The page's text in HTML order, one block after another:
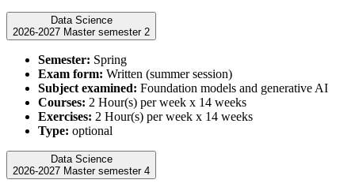
Data Science
2026-2027 Master semester 2
Semester: Spring
Exam form: Written (summer session)
Subject examined: Foundation models and generative AI
Courses: 2 Hour(s) per week x 14 weeks
Exercises: 2 Hour(s) per week x 14 weeks
Type: optional
Data Science
2026-2027 Master semester 4